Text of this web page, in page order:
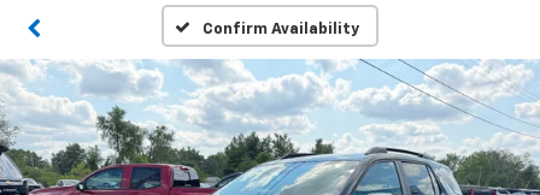
Confirm Availability